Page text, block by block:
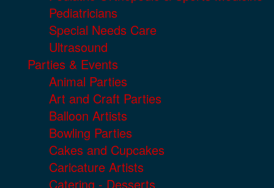
Pediatricians
Special Needs Care
Ultrasound
Parties & Events
Animal Parties
Art and Craft Parties
Balloon Artists
Bowling Parties
Cakes and Cupcakes
Caricature Artists
Catering - Desserts